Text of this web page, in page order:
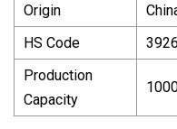
Origin
HS Code
Production
Capacity